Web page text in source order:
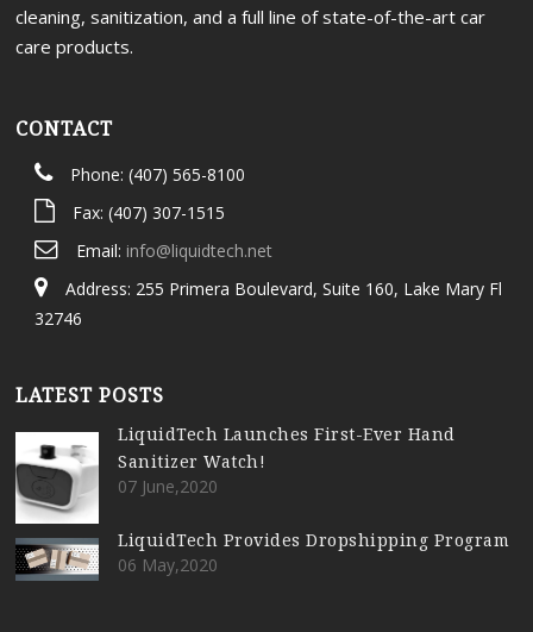
cleaning, sanitization, and a full line of state-of-the-art car
care products.
CONTACT
Phone: (407) 565-8100
Fax: (407) 307-1515
Email: info@liquidtech.net
Address: 255 Primera Boulevard, Suite 160, Lake Mary Fl
32746
LATEST POSTS
LiquidTech Launches First-Ever Hand
Sanitizer Watch!
07 June,2020
LiquidTech Provides Dropshipping Program
06 May,2020